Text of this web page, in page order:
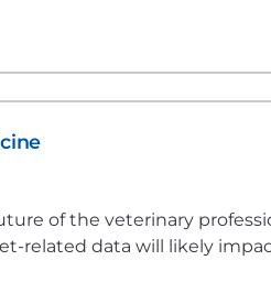
of the veterinary
related data will likely